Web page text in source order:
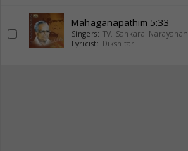
Mahaganapathim 5:33
Singers: TV. Sankara Narayanan
Lyricist: Dikshitar